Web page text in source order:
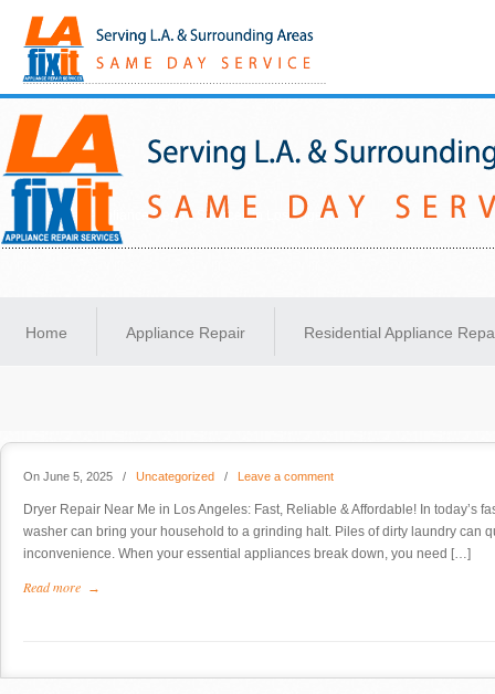
Same-Day Appliance Repair Services in Los Angeles
Home Appliance Repair Residential Appliance
On June 5, 2025 / Uncategorized / Leave a comment
Dryer Repair Near Me in Los Angeles: Fast, Reliable & Affordable! In today’s
washer can bring your household to a grinding halt. Piles of dirty laundry can
inconvenience. When your essential appliances break down, you need […]
Read more →